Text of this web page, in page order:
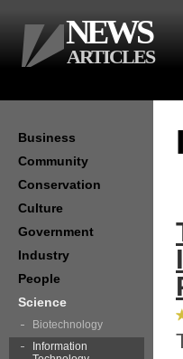
Business
Community
Conservation
Culture
Government
Industry
People
Science
Biotechnology
Information
NEWS
ARTICLES